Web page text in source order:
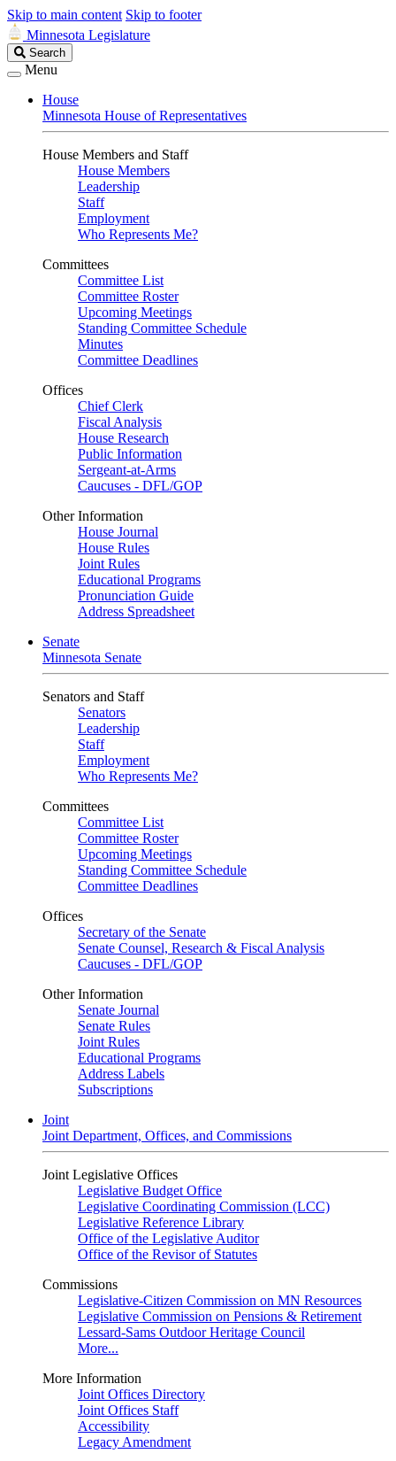
Skip to main content Skip to footer
Minnesota Legislature
Search
Legislature
Search
Menu
House
Minnesota House of Representatives
House Members and Staff
House Members
Leadership
Staff
Employment
Who Represents Me?
Committees
Committee List
Committee Roster
Upcoming Meetings
Standing Committee Schedule
Minutes
Committee Deadlines
Offices
Chief Clerk
Fiscal Analysis
House Research
Public Information
Sergeant-at-Arms
Caucuses - DFL/GOP
Other Information
House Journal
House Rules
Joint Rules
Educational Programs
Pronunciation Guide
Address Spreadsheet
Senate
Minnesota Senate
Senators and Staff
Senators
Leadership
Staff
Employment
Who Represents Me?
Committees
Committee List
Committee Roster
Upcoming Meetings
Standing Committee Schedule
Committee Deadlines
Offices
Secretary of the Senate
Senate Counsel, Research & Fiscal Analysis
Caucuses - DFL/GOP
Other Information
Senate Journal
Senate Rules
Joint Rules
Educational Programs
Address Labels
Subscriptions
Joint
Joint Department, Offices, and Commissions
Joint Legislative Offices
Legislative Budget Office
Legislative Coordinating Commission (LCC)
Legislative Reference Library
Office of the Legislative Auditor
Office of the Revisor of Statutes
Commissions
Legislative-Citizen Commission on MN Resources
Legislative Commission on Pensions & Retirement
Lessard-Sams Outdoor Heritage Council
More...
More Information
Joint Offices Directory
Joint Offices Staff
Accessibility
Legacy Amendment